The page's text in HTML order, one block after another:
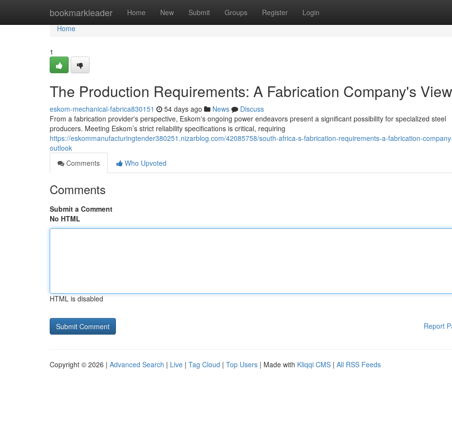
bookmarkleader Home New Submit Groups Register Login
Home
Home
1
The Production Requirements: A Fabrication Company's View
eskom-mechanical-fabrica830151 54 days ago News
Discuss
From a fabrication provider's perspective, Eskom's ongoing power endeavors present a significant possibility for specialized steel
producers. Meeting Eskom’s strict reliability specifications is critical, requiring
https://eskommanufacturingtender380251.nizarblog.com/42085758/south-africa-s-fabrication-requirements-a-fabrication-
outlook
Comments
Who Upvoted
Comments
Submit a Comment
No HTML
HTML is disabled
Report
Copyright © 2026 | Advanced Search | Live | Tag Cloud | Top Users | Made with Kliqqi CMS | All RSS Feeds